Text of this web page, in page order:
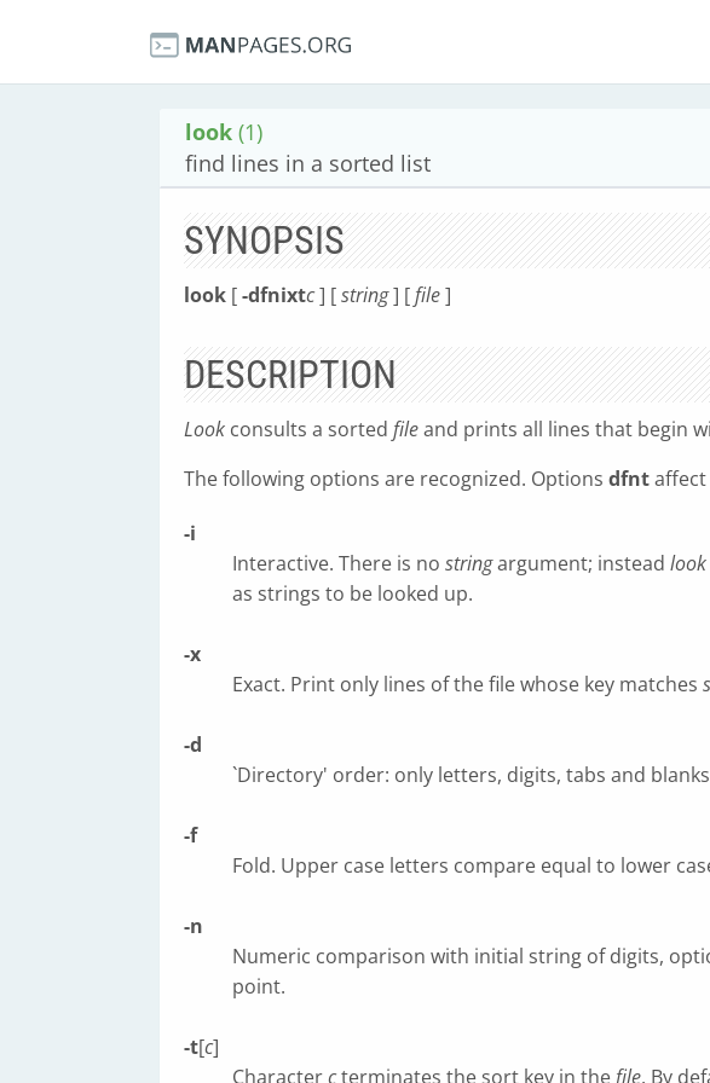
look (1)
find lines in a sorted list
SYNOPSIS
look [-dfnixtc] [string] [file]
DESCRIPTION
Look consults a sorted fileand prints all lines that begin
The following options are recognized. Options dfnt
-i
Interactive. There is no stringargument; instead look
as strings to be looked up.
-x
Exact. Print only lines of the file whose key matches
-d
`Directory' order: only letters, digits, tabs and
-f
Fold. Upper case letters compare equal to lower
-n
Numeric comparison with initial string of digits,
point.
-t[c]
Charactercterminates the sort key in the file. By